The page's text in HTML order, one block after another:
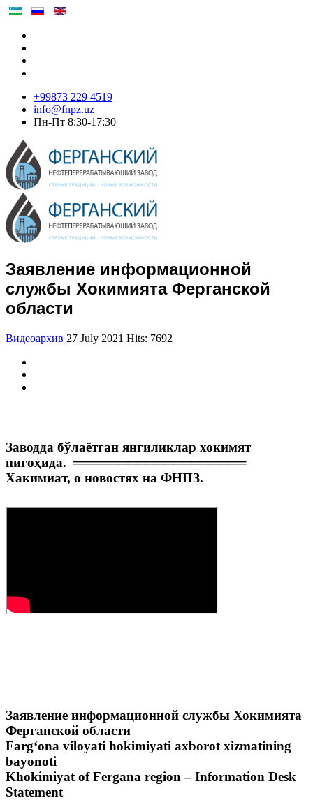
+99873 229 4519
info@fnpz.uz
Пн-Пт 8:30-17:30
Заявление информационной
службы Хокимията Ферганской
области
Видеоархив 27 July 2021 Hits: 7692
Заводда бўлаётган янгиликлар хокимят
нигоҳида. ═══════════════════
Хакимиат, о новостях на ФНПЗ.
Заявление информационной службы Хокимията
Ферганской области
Farg‘ona viloyati hokimiyati axborot xizmatining
bayonoti
Khokimiyat of Fergana region – Information Desk
Statement